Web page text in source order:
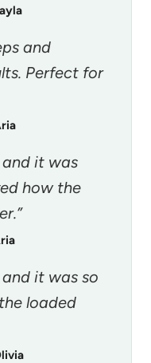
and
Perfect for
it was
how the
it was so
loaded